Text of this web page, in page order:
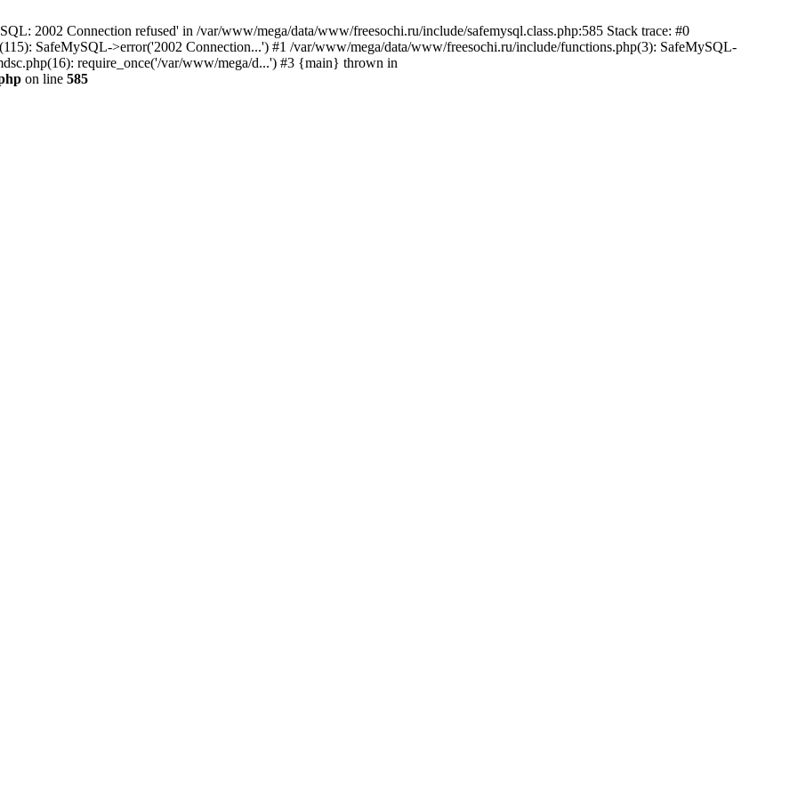
2002 Connection refused' in /var/www/mega/data/www/freesochi.ru/include/safemysql.class.php:585 Stack trace: #0
SafeMySQL->error('2002 Connection...') #1 /var/www/mega/data/www/freesochi.ru/include/functions.php(3): SafeMySQL-
require_once('/var/www/mega/d...') #3 {main} thrown in
on line 585